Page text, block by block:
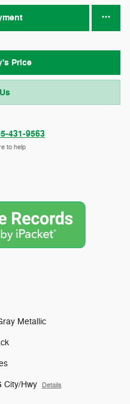
Price
431-9563
to help
Metallic
City/Hwy Details